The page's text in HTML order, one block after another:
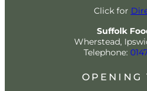
Click for
Suffolk
Wherstead,
Telephone:
OPENING